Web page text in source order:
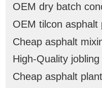
OEM dry batch
OEM tilcon asphalt
Cheap asphalt
High-Quality
Cheap asphalt